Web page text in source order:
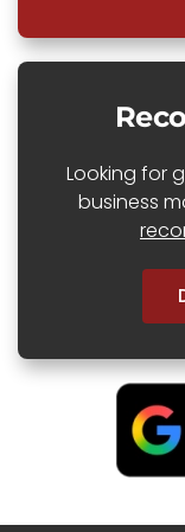
Looking for
business